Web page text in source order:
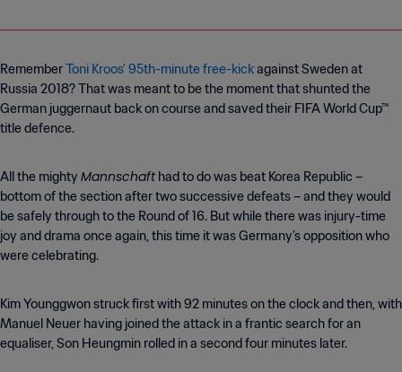
RememberToni Kroos’ 95th-minute free-kickagainst Sweden at
Russia 2018? That was meant to be the moment that shunted the
German juggernaut back on course and saved their FIFA World Cup™
title defence.
All the mighty Mannschafthad to do was beat Korea Republic –
bottom of the section after two successive defeats – and they would
be safely through to the Round of 16. But while there was injury-time
joy and drama once again, this time it was Germany’s opposition who
were celebrating.
Kim Younggwon struck first with 92 minutes on the clock and then, with
Manuel Neuer having joined the attack in a frantic search for an
equaliser, Son Heungmin rolled in a second four minutes later.